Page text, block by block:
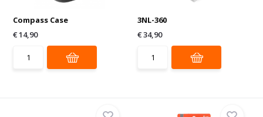
Compass Case
€ 14,90
3NL-360
€ 34,90